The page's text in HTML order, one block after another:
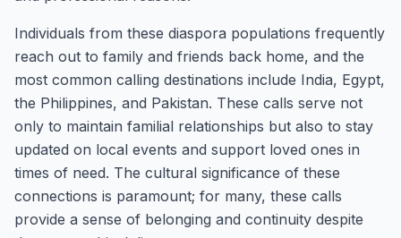
Individuals from these diaspora populations frequently
reach out to family and friends back home, and the
most common calling destinations include India, Egypt,
the Philippines, and Pakistan. These calls serve not
only to maintain familial relationships but also to stay
updated on local events and support loved ones in
times of need. The cultural significance of these
connections is paramount; for many, these calls
provide a sense of belonging and continuity despite